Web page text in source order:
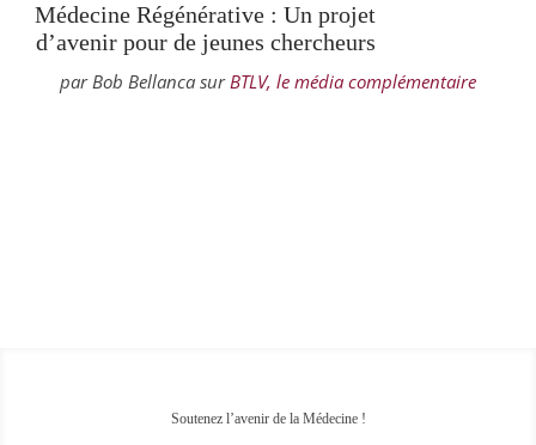
Médecine Régénérative : Un projet
d’avenir pour de jeunes chercheurs
par Bob Bellanca sur BTLV, le média complémentaire
Soutenez l’avenir de la Médecine !